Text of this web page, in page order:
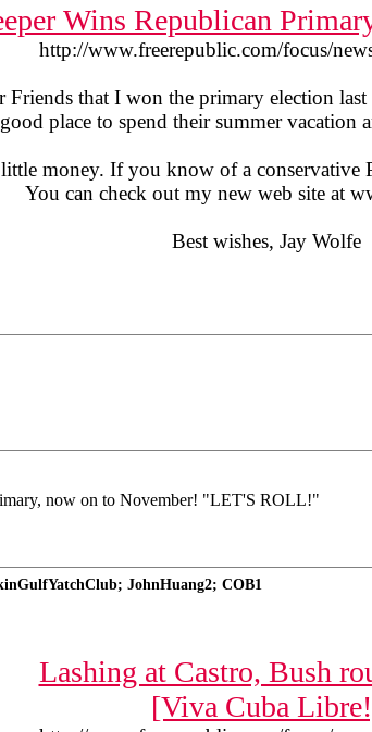
Wins Republican
http://www.freerepublic.com/focus/
Friends that I won the primary election
place to spend their summer vacation
money. If you know of a
You can check out my new web site at
Best wishes, Jay Wolfe
now on to November! "LET'S ROLL!"
JohnHuang2; COB1
Lashing at Castro, Bush
[Viva Cuba